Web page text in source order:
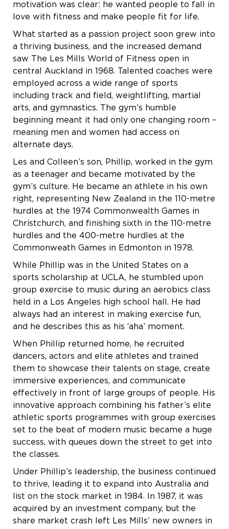
motivation was clear: he wanted people to fall in
love with fitness and make people fit for life.
What started as a passion project soon grew into
a thriving business, and the increased demand
saw The Les Mills World of Fitness open in
central Auckland in 1968. Talented coaches were
employed across a wide range of sports
including track and field, weightlifting, martial
arts, and gymnastics. The gym’s humble
beginning meant it had only one changing room –
meaning men and women had access on
alternate days.
Les and Colleen’s son, Phillip, worked in the gym
as a teenager and became motivated by the
gym’s culture. He became an athlete in his own
right, representing New Zealand in the 110-metre
hurdles at the 1974 Commonwealth Games in
Christchurch, and finishing sixth in the 110-metre
hurdles and the 400-metre hurdles at the
Commonweath Games in Edmonton in 1978.
While Phillip was in the United States on a
sports scholarship at UCLA, he stumbled upon
group exercise to music during an aerobics class
held in a Los Angeles high school hall. He had
always had an interest in making exercise fun,
and he describes this as his ‘aha’ moment.
When Phillip returned home, he recruited
dancers, actors and elite athletes and trained
them to showcase their talents on stage, create
immersive experiences, and communicate
effectively in front of large groups of people. His
innovative approach combining his father’s elite
athletic sports programmes with group exercises
set to the beat of modern music became a huge
success, with queues down the street to get into
the classes.
Under Phillip’s leadership, the business continued
to thrive, leading it to expand into Australia and
list on the stock market in 1984. In 1987, it was
acquired by an investment company, but the
share market crash left Les Mills’ new owners in